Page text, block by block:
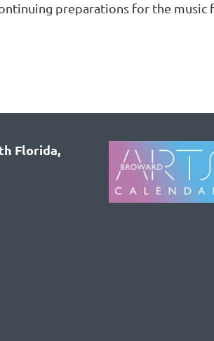
preparations for the music
Florida,